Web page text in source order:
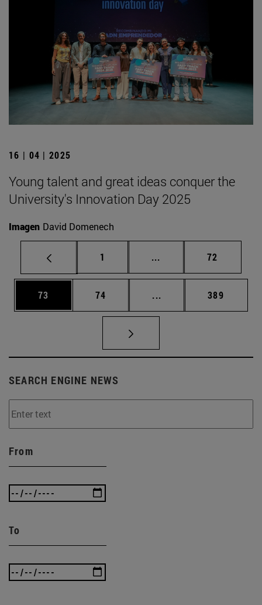
16 | 04 | 2025
Young talent and great ideas conquer the
University's Innovation Day 2025
Imagen David Domenech
Page
1 ... Intermediate pages
Page
72
Page
73 Page
74 ... Intermediate pages
Page
389
SEARCH ENGINE NEWS
From
To